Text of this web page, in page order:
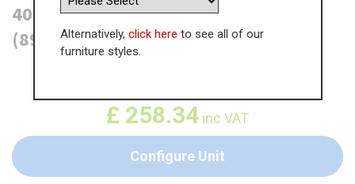
400mm True Handleless Larder Unit
(895mm Top Door) - LH Hinge (High)
£ 258.34 inc VAT
Configure Unit
Alternatively, click here to see all of our
furniture styles.